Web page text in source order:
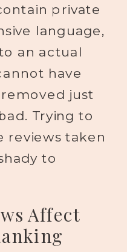
private
language,
an actual
have
just
Trying to
reviews taken
to
Affect